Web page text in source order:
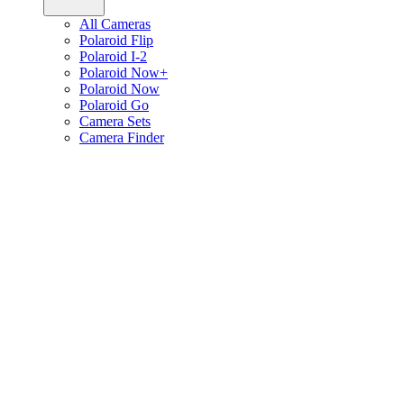
All Cameras
Polaroid Flip
Polaroid I-2
Polaroid Now+
Polaroid Now
Polaroid Go
Camera Sets
Camera Finder